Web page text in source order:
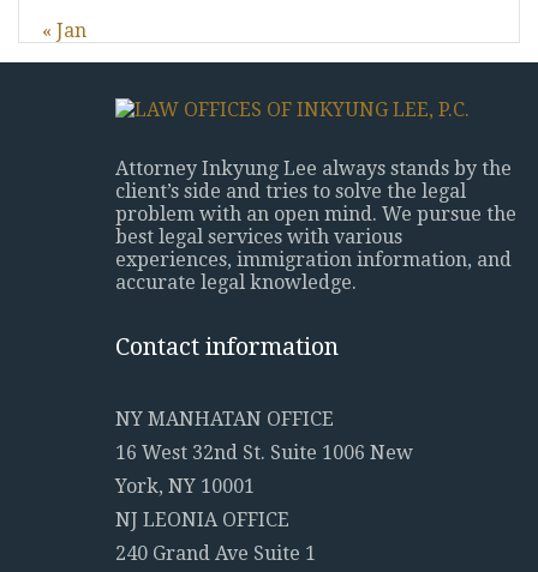
« Jan
Attorney Inkyung Lee always stands by the
client’s side and tries to solve the legal
problem with an open mind. We pursue the
best legal services with various
experiences, immigration information, and
accurate legal knowledge.
Contact information
NY MANHATAN OFFICE
16 West 32nd St. Suite 1006 New
York, NY 10001
NJ LEONIA OFFICE
240 Grand Ave Suite 1